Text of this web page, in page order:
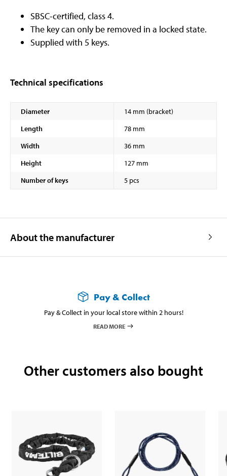
SBSC-certified, class 4.
The key can only be removed in a locked state.
Supplied with 5 keys.
Technical specifications
Diameter
14 mm (bracket)
Length
78 mm
Width
36 mm
Height
127 mm
Number of keys
5 pcs
About the manufacturer
Pay & Collect
Pay & Collect in your local store within 2 hours!
READ MORE
Other customers also bought